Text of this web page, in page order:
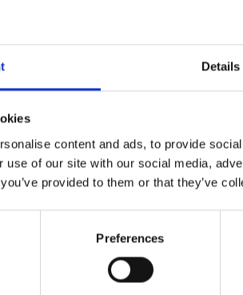
Details
content and ads, to provide
use of our site with our social media,
provided to them or that they’ve
Preferences
insights into their
to the Netherlands, and
Sqales. Read the full